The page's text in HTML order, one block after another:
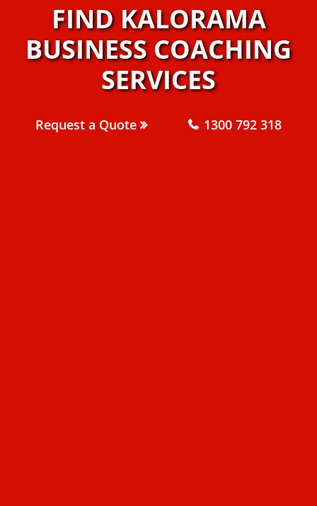
FIND KALORAMA
BUSINESS COACHING
SERVICES
Request a Quote 1300 792 318